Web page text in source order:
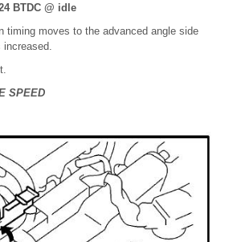
BTDC @ idle
timing moves to the advanced angle side
SPEED